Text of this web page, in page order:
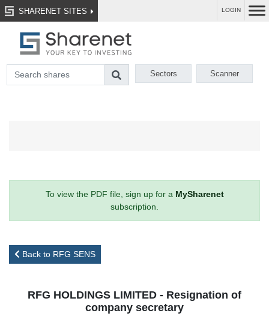
SHARENET SITES LOGIN
Sectors Scanner
To view the PDF file, sign up for a MySharenet
subscription.
Back to RFG SENS
RFG HOLDINGS LIMITED - Resignation of
company secretary